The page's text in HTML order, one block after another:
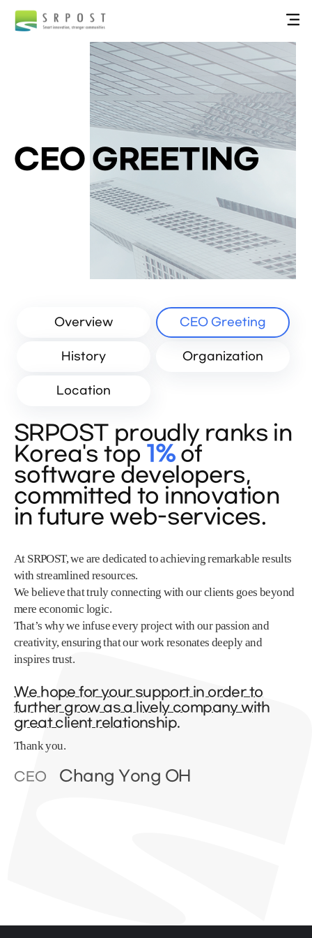
CEO GREETING
Overview CEO Greeting
History Organization
Location
SRPOST proudly ranks in
Korea's top 1%of
software developers,
committed to innovation
in future web-services.
At SRPOST, we are dedicated to achieving remarkable results
with streamlined resources.
We believe that truly connecting with our clients goes beyond
mere economic logic.
That’s why we infuse every project with our passion and
creativity, ensuring that our work resonates deeply and
inspires trust.
We hope for your support in order to
further grow as a lively company with
great client relationship.
Thank you.
CEO Chang Yong OH